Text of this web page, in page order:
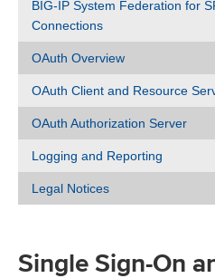
BIG-IP System Federation for
Connections
OAuth Overview
OAuth Client and Resource
OAuth Authorization Server
Logging and Reporting
Legal Notices
Single Sign-On